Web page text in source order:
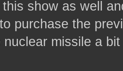
this show as well
purchase the
nuclear missile a